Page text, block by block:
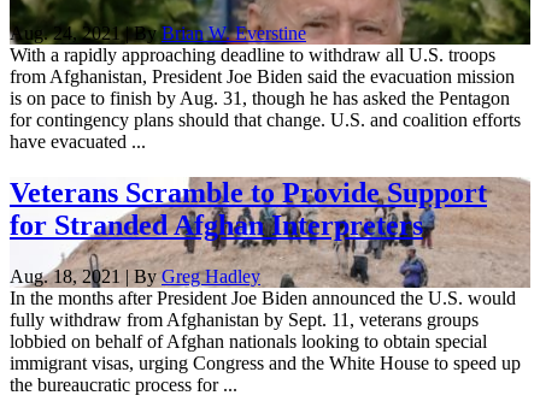
Aug. 24, 2021 | ByBrian W. Everstine
With a rapidly approaching deadline to withdraw all U.S. troops
from Afghanistan, President Joe Biden said the evacuation mission
is on pace to finish by Aug. 31, though he has asked the Pentagon
for contingency plans should that change. U.S. and coalition efforts
have evacuated ...
Veterans Scramble to Provide Support
for Stranded Afghan Interpreters
Aug. 18, 2021 | ByGreg Hadley
In the months after President Joe Biden announced the U.S. would
fully withdraw from Afghanistan by Sept. 11, veterans groups
lobbied on behalf of Afghan nationals looking to obtain special
immigrant visas, urging Congress and the White House to speed up
the bureaucratic process for ...